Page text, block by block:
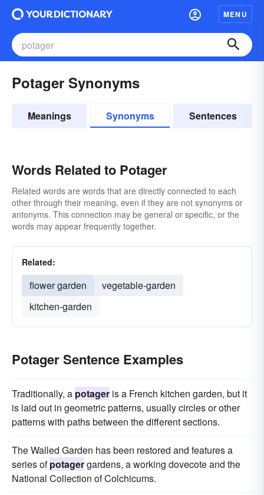
MENU
Potager Synonyms
Meanings Synonyms Sentences
Words Related to Potager
Related words are words that are directly connected to each
other through their meaning, even if they are not synonyms or
antonyms. This connection may be general or specific, or the
words may appear frequently together.
Related:
flower garden
vegetable-garden
kitchen-garden
Potager Sentence Examples
Traditionally, a potager is a French kitchen garden, but it
is laid out in geometric patterns, usually circles or other
patterns with paths between the different sections.
The Walled Garden has been restored and features a
series ofpotagergardens, a working dovecote and the
National Collection of Colchicums.